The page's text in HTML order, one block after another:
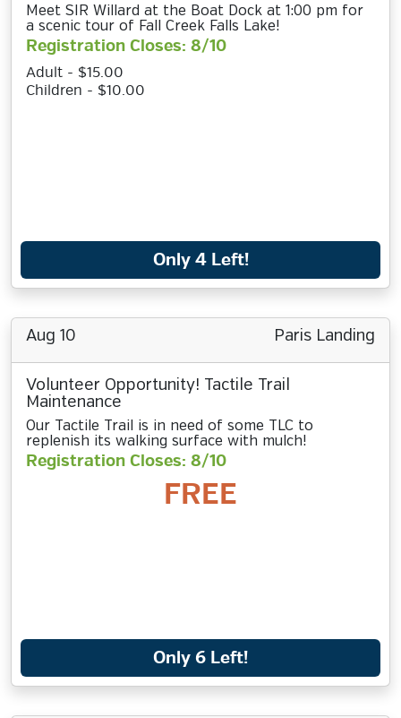
Meet SIR Willard at the Boat Dock at 1:00 pm for
a scenic tour of Fall Creek Falls Lake!
Registration Closes: 8/10
Adult - $15.00
Children - $10.00
Only 4 Left!
Aug 10 Paris Landing
Volunteer Opportunity! Tactile Trail
Maintenance
Our Tactile Trail is in need of some TLC to
replenish its walking surface with mulch!
Registration Closes: 8/10
FREE
Only 6 Left!